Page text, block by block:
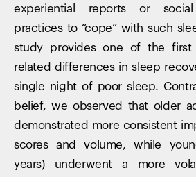
experiential reports or
practices to “cope” with such
study provides one of the first
related differences in sleep
single night of poor sleep.
belief, we observed that older
demonstrated more consistent
scores and volume, while
years) underwent a more